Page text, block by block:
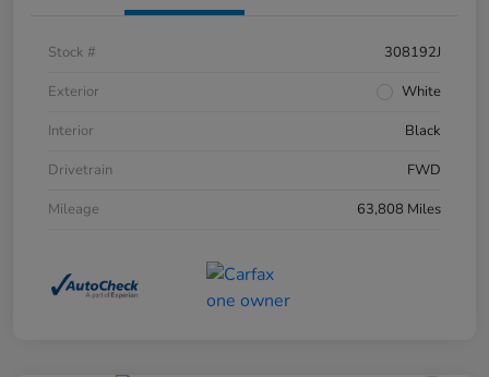
Stock #
308192J
Exterior
White
Interior
Black
Drivetrain
FWD
Mileage
63,808 Miles